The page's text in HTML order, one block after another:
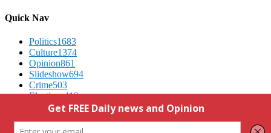
Quick Nav
Politics1683
Culture1374
Opinion861
Slideshow694
Crime503
Elections412
We Respect Your Privacy